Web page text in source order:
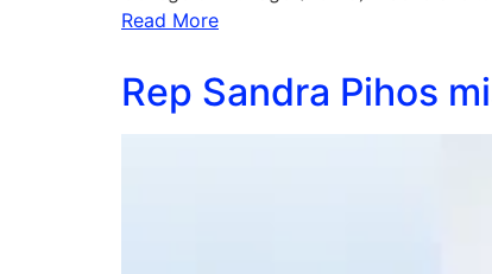
Read More
Rep Sandra Pihos